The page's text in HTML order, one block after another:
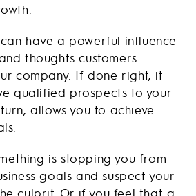
can have a powerful influence
thoughts customers
company. If done right, it
qualified prospects to your
allows you to achieve
is stopping you from
goals and suspect your
culprit. Or if you feel that a